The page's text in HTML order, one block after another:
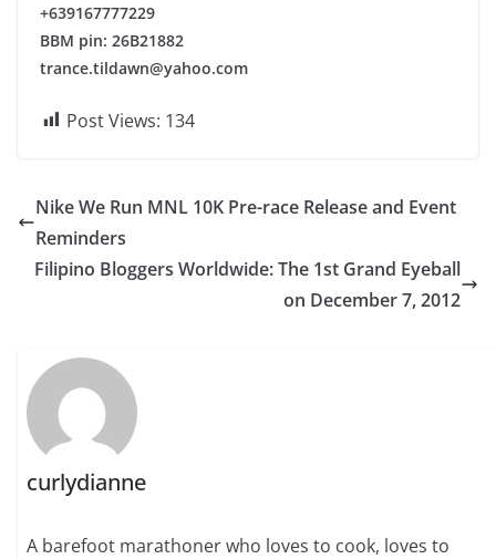
+639167777229
BBM pin: 26B21882
trance.tildawn@yahoo.com
Post Views: 134
Nike We Run MNL 10K Pre-race Release and Event
Reminders
Filipino Bloggers Worldwide: The 1st Grand Eyeball
on December 7, 2012
curlydianne
A barefoot marathoner who loves to cook, loves to